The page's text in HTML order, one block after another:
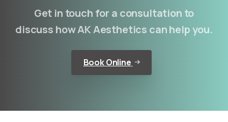
Get in touch for a consultation to
discuss how AK Aesthetics can help you.
Book Online